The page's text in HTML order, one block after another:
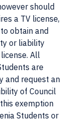
should
a TV license,
obtain and
or liability
All
are
and request an
of Council
exemption
Students or